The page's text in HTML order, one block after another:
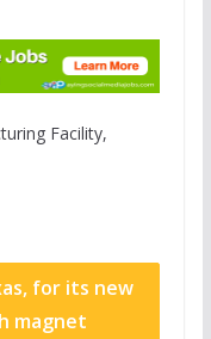
Facility,
for its new
magnet